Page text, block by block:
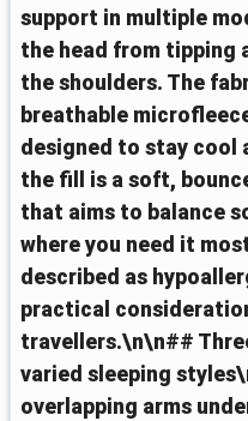
support in multiple
the head from tipping
the shoulders. The
breathable
designed to stay cool
the fill is a soft,
that aims to balance
where you need it
described as
practical
travellers.\n\n##
varied sleeping
overlapping arms